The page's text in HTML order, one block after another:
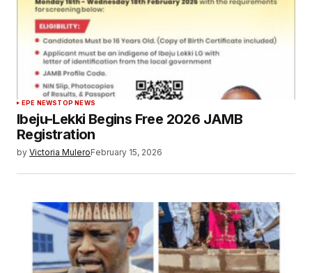
EPE NEWSTOP NEWS
Ibeju-Lekki Begins Free 2026 JAMB
Registration
by Victoria MuleroFebruary 15, 2026